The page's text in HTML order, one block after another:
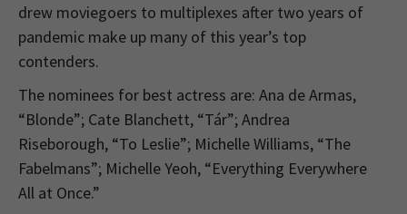
drew moviegoers to multiplexes after two years of
pandemic make up many of this year’s top
contenders.
The nominees for best actress are: Ana de Armas,
“Blonde”; Cate Blanchett, “Tár”; Andrea
Riseborough, “To Leslie”; Michelle Williams, “The
Fabelmans”; Michelle Yeoh, “Everything Everywhere
All at Once.”